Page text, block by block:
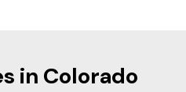
in Colorado